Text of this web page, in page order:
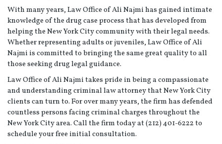
With many years, Law Office of Ali Najmi has gained intimate
knowledge of the drug case process that has developed from
helping the New York City community with their legal needs.
Whether representing adults or juveniles, Law Office of Ali
Najmi is committed to bringing the same great quality to all
those seeking drug legal guidance.
Law Office of Ali Najmi takes pride in being a compassionate
and understanding criminal law attorney that New York City
clients can turn to. For over many years, the firm has defended
countless persons facing criminal charges throughout the
New York City area. Call the firm today at (212) 401-6222 to
schedule your free initial consultation.